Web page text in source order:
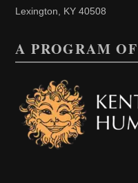
Lexington, KY 40508
A PROGRAM OF